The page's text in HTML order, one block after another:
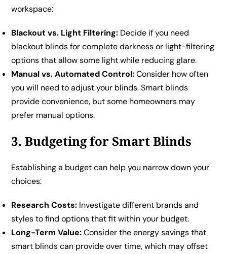
workspace:
Blackout vs. Light Filtering: Decide if you need
blackout blinds for complete darkness or light-filtering
options that allow some light while reducing glare.
Manual vs. Automated Control:Consider how often
you will need to adjust your blinds. Smart blinds
provide convenience, but some homeowners may
prefer manual options.
3. Budgeting for Smart Blinds
Establishing a budget can help you narrow down your
choices:
Research Costs: Investigate different brands and
styles to find options that fit within your budget.
Long-Term Value:Consider the energy savings that
smart blinds can provide over time, which may offset